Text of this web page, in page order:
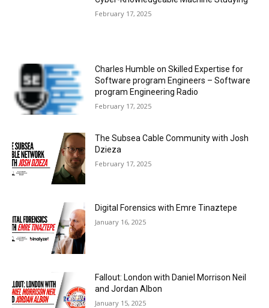
February 17, 2025
Charles Humble on Skilled Expertise for
Software program Engineers – Software
program Engineering Radio
February 17, 2025
The Subsea Cable Community with Josh
Dzieza
February 17, 2025
Digital Forensics with Emre Tinaztepe
January 16, 2025
Fallout: London with Daniel Morrison Neil
and Jordan Albon
January 15, 2025